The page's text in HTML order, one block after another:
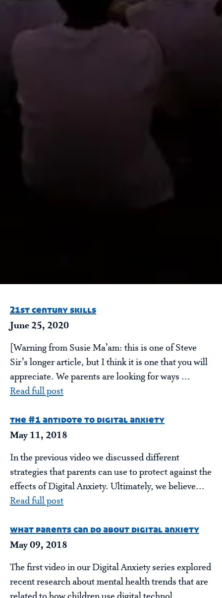
21st century skills
June 25, 2020
[Warning from Susie Ma’am: this is one of Steve
Sir’s longer article, but I think it is one that you will
appreciate. We parents are looking for ways ...
Read full post
the #1 antidote to digital anxiety
May 11, 2018
In the previous video we discussed different
strategies that parents can use to protect against the
effects of Digital Anxiety. Ultimately, we believe...
Read full post
what parents can do about digital anxiety
May 09, 2018
The first video in our Digital Anxiety series explored
recent research about mental health trends that are